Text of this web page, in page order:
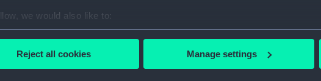
we would also like to:
information about your geographical location which can be
Reject all cookies Manage settings
Wild Goose (1942) (Technical drawing)
Whimbrel; (1942);
drawing)